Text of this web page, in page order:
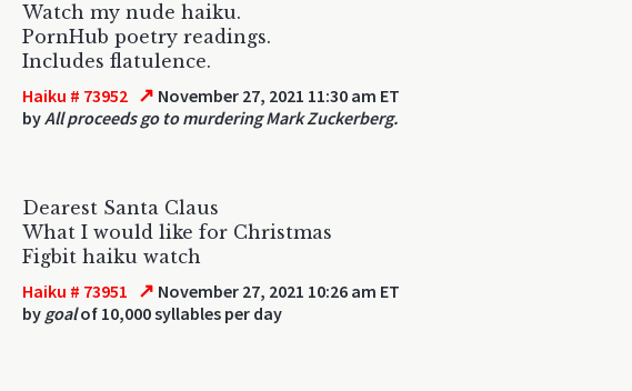
Watch my nude haiku.
PornHub poetry readings.
Includes flatulence.
Haiku # 73952 ↗ November 27, 2021 11:30 am ET
byAll proceeds go to murdering Mark Zuckerberg.
Dearest Santa Claus
What I would like for Christmas
Figbit haiku watch
Haiku # 73951 ↗ November 27, 2021 10:26 am ET
by goalof 10,000 syllables per day